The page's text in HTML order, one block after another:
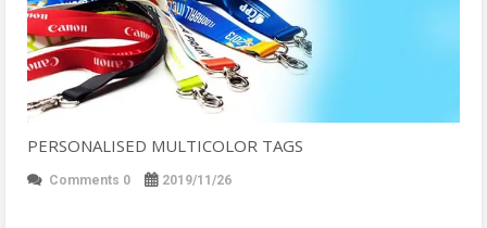
PERSONALISED MULTICOLOR TAGS
Comments 0 2019/11/26